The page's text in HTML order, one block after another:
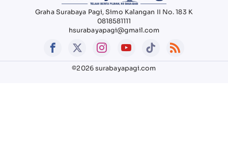
Graha Surabaya Pagi, Simo Kalangan II No. 183 K
0818581111
hsurabayapagi@gmail.com
©2026 surabayapagi.com